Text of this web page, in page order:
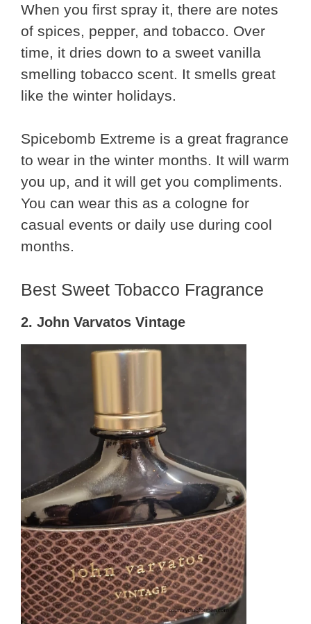
When you first spray it, there are notes
of spices, pepper, and tobacco. Over
time, it dries down to a sweet vanilla
smelling tobacco scent. It smells great
like the winter holidays.
Spicebomb Extreme is a great fragrance
to wear in the winter months. It will warm
you up, and it will get you compliments.
You can wear this as a cologne for
casual events or daily use during cool
months.
Best Sweet Tobacco Fragrance
2. John Varvatos Vintage